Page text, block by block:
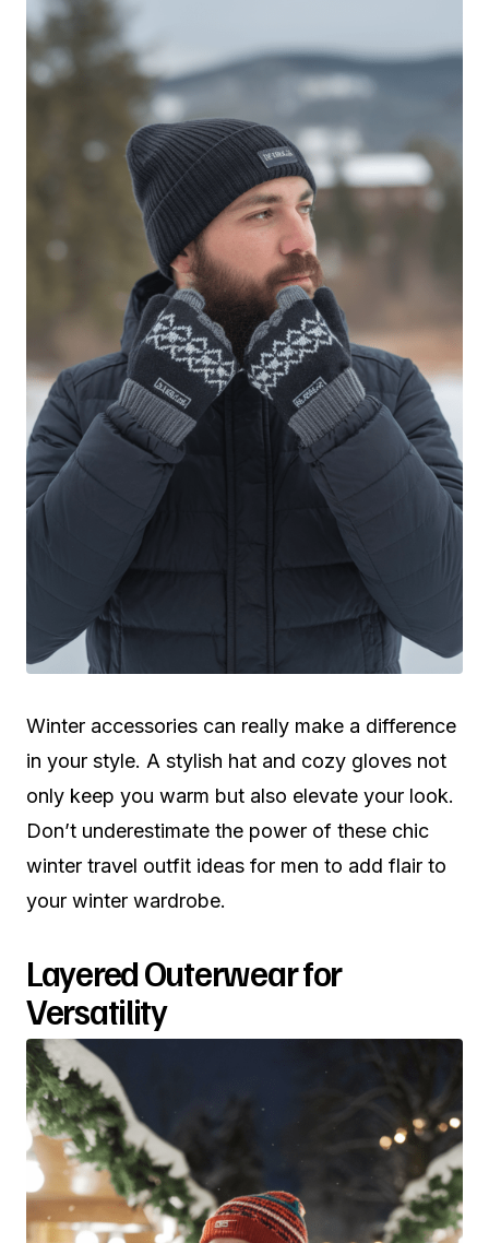
Winter accessories can really make a difference
in your style. A stylish hat and cozy gloves not
only keep you warm but also elevate your look.
Don’t underestimate the power of these chic
winter travel outfit ideas for men to add flair to
your winter wardrobe.
Layered Outerwear for
Versatility